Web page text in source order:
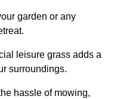
garden or any
leisure grass adds a
surroundings.
hassle of mowing,